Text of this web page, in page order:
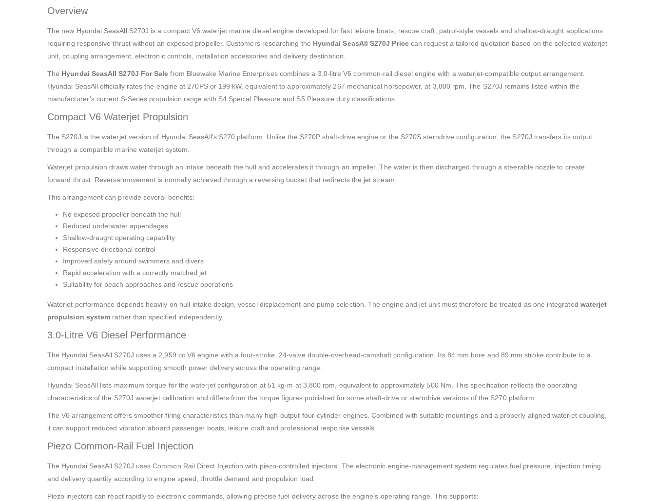
Overview
The new Hyundai SeasAll S270J is a compact V6 waterjet marine diesel engine developed for fast leisure boats, rescue craft, patrol-style vessels and shallow-draught applications
requiring responsive thrust without an exposed propeller. Customers researching the Hyundai SeasAll S270J Pricecan request a tailored quotation based on the selected waterjet
unit, coupling arrangement, electronic controls, installation accessories and delivery destination.
The Hyundai SeasAll S270J For Sale from Bluewake Marine Enterprises combines a 3.0-litre V6 common-rail diesel engine with a waterjet-compatible output arrangement.
Hyundai SeasAll officially rates the engine at 270PS or 199 kW, equivalent to approximately 267 mechanical horsepower, at 3,800 rpm. The S270J remains listed within the
manufacturer’s current S-Series propulsion range with S4 Special Pleasure and S5 Pleasure duty classifications.
Compact V6 Waterjet Propulsion
The S270J is the waterjet version of Hyundai SeasAll’s S270 platform. Unlike the S270P shaft-drive engine or the S270S sterndrive configuration, the S270J transfers its output
through a compatible marine waterjet system.
Waterjet propulsion draws water through an intake beneath the hull and accelerates it through an impeller. The water is then discharged through a steerable nozzle to create
forward thrust. Reverse movement is normally achieved through a reversing bucket that redirects the jet stream.
This arrangement can provide several benefits:
No exposed propeller beneath the hull
Reduced underwater appendages
Shallow-draught operating capability
Responsive directional control
Improved safety around swimmers and divers
Rapid acceleration with a correctly matched jet
Suitability for beach approaches and rescue operations
Waterjet performance depends heavily on hull-intake design, vessel displacement and pump selection. The engine and jet unit must therefore be treated as one integrated waterjet
propulsion system rather than specified independently.
3.0-Litre V6 Diesel Performance
The Hyundai SeasAll S270J uses a 2,959 cc V6 engine with a four-stroke, 24-valve double-overhead-camshaft configuration. Its 84 mm bore and 89 mm stroke contribute to a
compact installation while supporting smooth power delivery across the operating range.
Hyundai SeasAll lists maximum torque for the waterjet configuration at 51 kg·m at 3,800 rpm, equivalent to approximately 500 Nm. This specification reflects the operating
characteristics of the S270J waterjet calibration and differs from the torque figures published for some shaft-drive or sterndrive versions of the S270 platform.
The V6 arrangement offers smoother firing characteristics than many high-output four-cylinder engines. Combined with suitable mountings and a properly aligned waterjet coupling,
it can support reduced vibration aboard passenger boats, leisure craft and professional response vessels.
Piezo Common-Rail Fuel Injection
The Hyundai SeasAll S270J uses Common Rail Direct Injection with piezo-controlled injectors. The electronic engine-management system regulates fuel pressure, injection timing
and delivery quantity according to engine speed, throttle demand and propulsion load.
Piezo injectors can react rapidly to electronic commands, allowing precise fuel delivery across the engine’s operating range. This supports: